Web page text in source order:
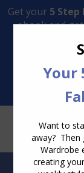
Transform